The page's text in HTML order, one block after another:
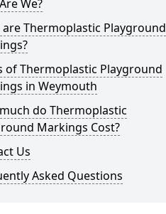
We?
are Thermoplastic Playground
of Thermoplastic Playground
in Weymouth
do Thermoplastic
Markings Cost?
Us
Asked Questions